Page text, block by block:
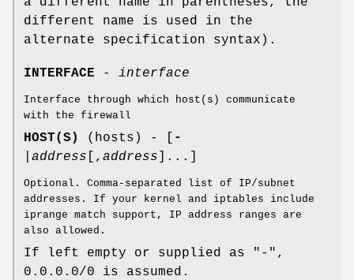
different name is used in the
alternate specification syntax).
INTERFACE - interface
Interface through which host(s) communicate
with the firewall
HOST(S) (hosts) - [
-
address [, address ]...]
Optional. Comma-separated list of IP/subnet
addresses. If your kernel and iptables include
iprange match support, IP address ranges are
also allowed.
If left empty or supplied as "-",
0.0.0.0/0 is assumed.